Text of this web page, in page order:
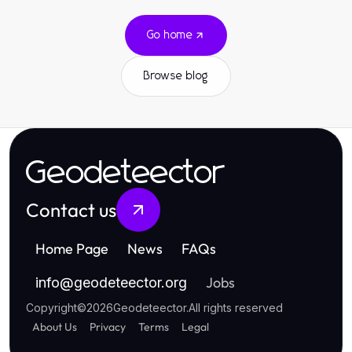
Go home
Browse blog
Geodeteector
Contact us
Home Page News FAQs
info@geodeteector.org Jobs
Copyright©2026Geodeteector.All rights reserved
About Us Privacy Terms Legal